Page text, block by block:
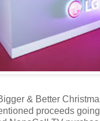
& Better
proceeds